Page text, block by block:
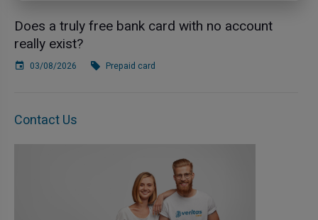
Does a truly free bank card with no account
really exist?
03/08/2026 Prepaid card
Contact Us